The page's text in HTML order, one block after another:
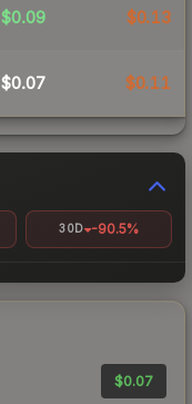
$0.09 $0.13
$0.07 $0.11
30D -90.5%
$0.07